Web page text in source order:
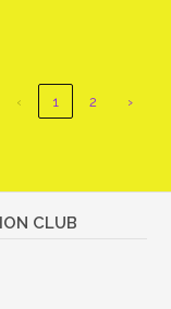
‹ 1 2 ›
CLUB